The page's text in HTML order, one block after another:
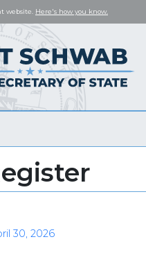
website. Here's how you know.
30, 2026